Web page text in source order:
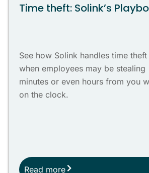
Time theft: Solink’s
See how Solink handles time theft
when employees may be stealing
minutes or even hours from you
on the clock.
Read more